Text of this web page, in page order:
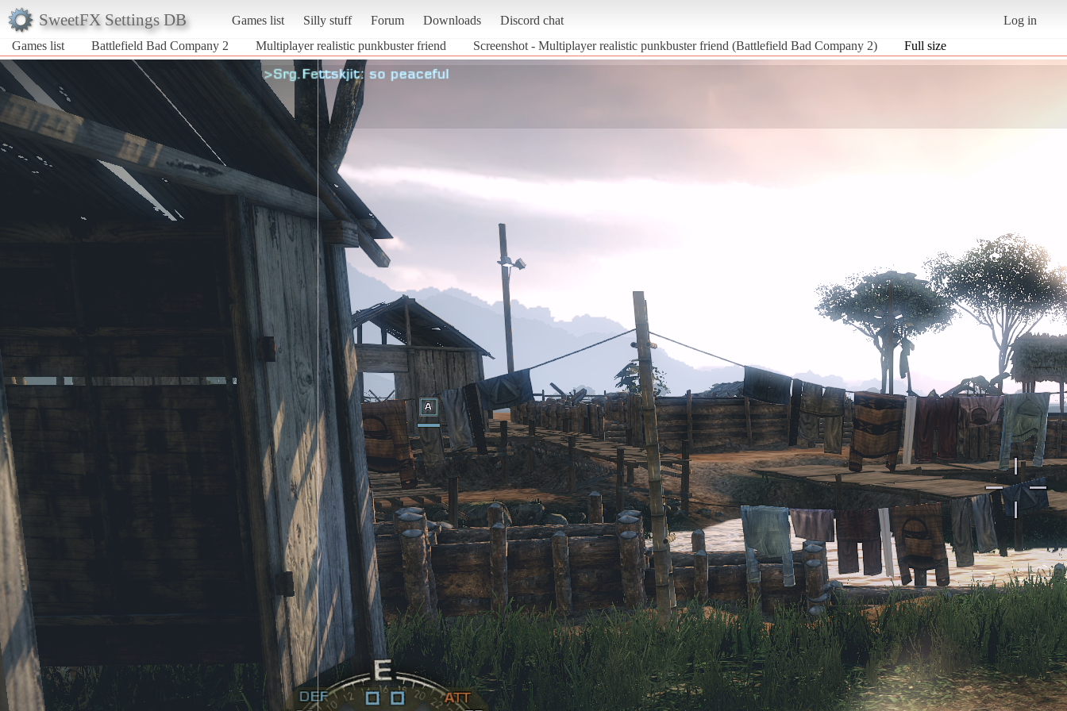
SweetFX Settings DB Games list Silly stuff Forum Downloads Discord chat
Log in
Games list
Battlefield Bad Company 2 Multiplayer realistic punkbuster friend Screenshot - Multiplayer realistic punkbuster friend (Battlefield Bad Company 2) Full size